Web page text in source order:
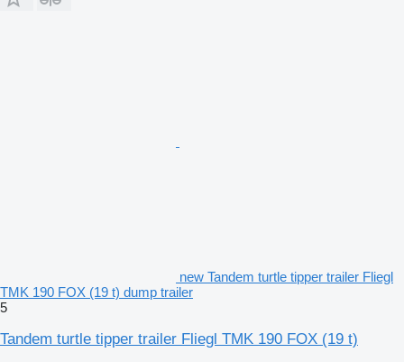
new Tandem turtle tipper trailer Fliegl
TMK 190 FOX (19 t) dump trailer
5
Tandem turtle tipper trailer Fliegl TMK 190 FOX (19 t)